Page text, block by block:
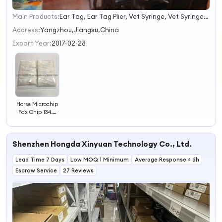
1
2
3
Main Products:
Ear Tag, Ear Tag Plier, Vet Syringe, Vet Syringe Needle
Address:Yangzhou,Jiangsu,China
Export Year:2017-02-28
Horse Microchip
Fdx Chip 134.2
Shenzhen Hongda Xinyuan Technology Co., Ltd.
Lead Time 7 Days Low MOQ 1 Minimum
Average Response ≤ 6h
Escrow Service
27 Reviews